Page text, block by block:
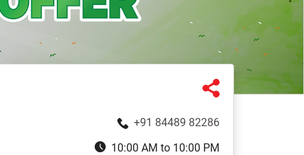
+91 84489 82286
10:00 AM to 10:00 PM